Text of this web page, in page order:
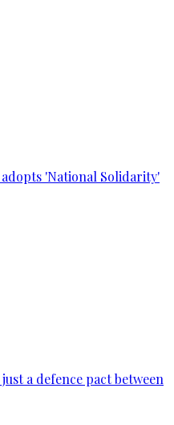
'National Solidarity'
a defence pact between